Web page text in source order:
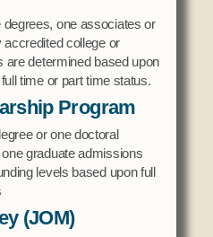
degrees, one associates or
accredited college or
are determined based upon
time or part time status.
Program
or one doctoral
graduate admissions
levels based upon full
(JOM)